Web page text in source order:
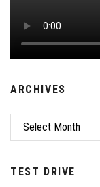
ARCHIVES
Archives
TEST DRIVE